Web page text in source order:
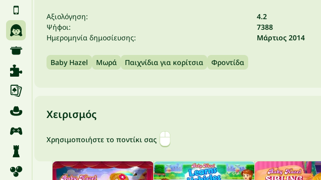
Αξιολόγηση:
4.2
Ψήφοι:
7388
Ημερομηνία δημοσίευσης:
Μάρτιος 2014
Baby Hazel Μωρά Παιχνίδια για κορίτσια Φροντίδα
Χειρισμός
Χρησιμοποιήστε το ποντίκι σας